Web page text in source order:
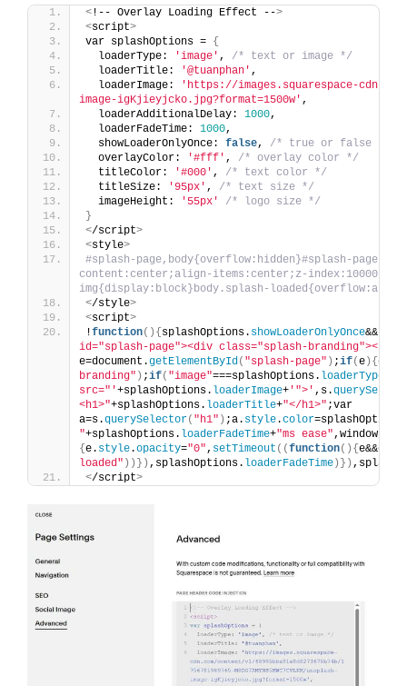
< !-- Overlay Loading Effect -->
<script>
var splashOptions = {
  loaderType:
'image' , /* text or image */
  loaderTitle:
'@tuanphan' ,
  loaderImage:
'https://images.squarespace-cdn.com/
image-igKjieyjcko.jpg?format=1500w' ,
  loaderAdditionalDelay:
1000,
  loaderFadeTime:
1000,
  showLoaderOnlyOnce:
false, /* true or false */
  overlayColor:
'#fff' , /* overlay color */
  titleColor:
'#000' , /* text color */
  titleSize:
'95px' , /* text size */
  imageHeight:
'55px'
/* logo size */
}
</script>
<style>
#splash-page,body{overflow:hidden}#splash-
content:center;align-items:center;z-
img{display:block}body.splash-loaded{overflow:auto}
</style>
<script>
!function(){splashOptions. showLoaderOnlyOnce&&
id="splash-page"><div class="splash-branding"></
e=document.getElementById ( "splash-page" ) ;if(e){e.
branding" ) ;if( "image"===splashOptions. loaderType
src="'+splashOptions. loaderImage+ '">' ,s.
<h1>"+splashOptions. loaderTitle+"</h1>" ;var
a=s.querySelector( "h1" ) ;a. style.color
"+splashOptions. loaderFadeTime+"ms ease" ,window.
{e. style.opacity="0" , setTimeout ((function(){e&&e.
loaded" ))}) ,splashOptions. loaderFadeTime)})
</script>